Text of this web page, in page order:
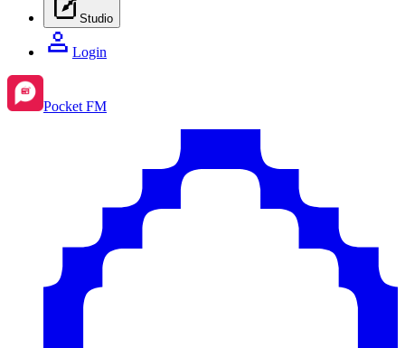
Studio
Login
Pocket FM